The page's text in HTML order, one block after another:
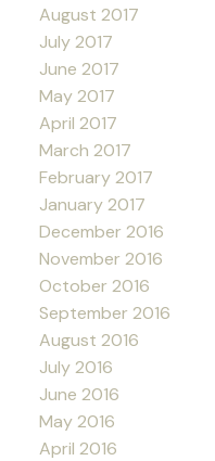
August 2017
July 2017
June 2017
May 2017
April 2017
March 2017
February 2017
January 2017
December 2016
November 2016
October 2016
September 2016
August 2016
July 2016
June 2016
May 2016
April 2016